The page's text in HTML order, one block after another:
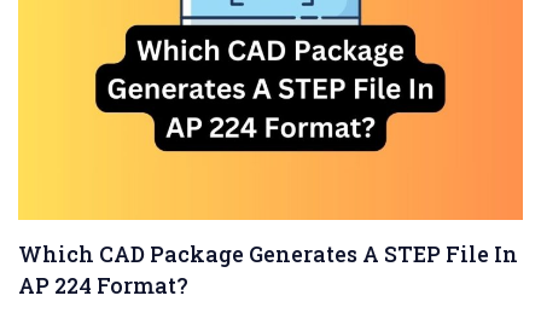
Which CAD Package Generates A STEP File In
AP 224 Format?